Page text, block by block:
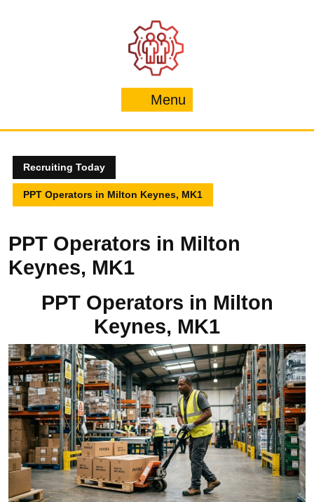
Menu
Recruiting Today
PPT Operators in Milton Keynes, MK1
PPT Operators in Milton
Keynes, MK1
PPT Operators in Milton
Keynes, MK1